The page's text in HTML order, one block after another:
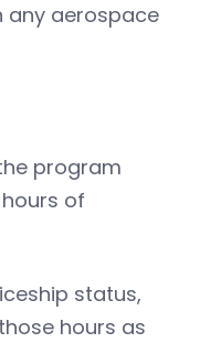
any aerospace
program
of
status,
hours as